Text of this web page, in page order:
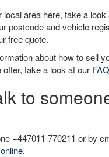
local area here, take a look
postcode and vehicle
free quote.
about how to sell
take a look at our
to
+447011 770211 or by
.